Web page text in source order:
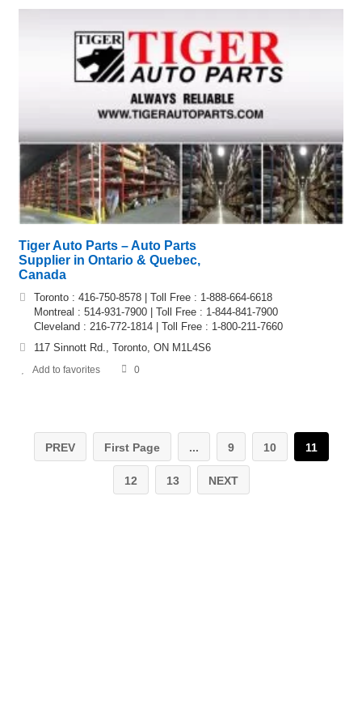
Tiger Auto Parts – Auto Parts
Supplier in Ontario & Quebec,
Canada
Toronto : 416-750-8578 | Toll Free : 1-888-664-6618
Montreal : 514-931-7900 | Toll Free : 1-844-841-7900
Cleveland : 216-772-1814 | Toll Free : 1-800-211-7660
117 Sinnott Rd., Toronto, ON M1L4S6
Add to favorites 0
PREV First Page ... 9 10 11
12 13 NEXT